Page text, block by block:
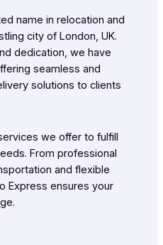
name in relocation and
city of London, UK.
dedication, we have
seamless and
solutions to clients
we offer to fulfill
From professional
and flexible
Express ensures your